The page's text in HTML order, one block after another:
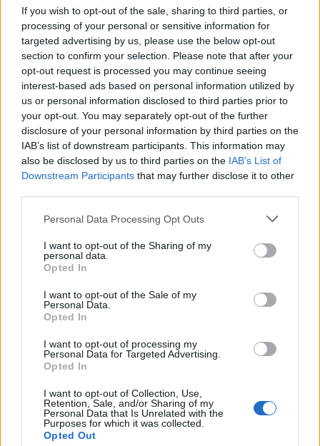
If you wish to opt-out of the sale, sharing to third parties, or
processing of your personal or sensitive information for
targeted advertising by us, please use the below opt-out
section to confirm your selection. Please note that after your
opt-out request is processed you may continue seeing
interest-based ads based on personal information utilized by
us or personal information disclosed to third parties prior to
your opt-out. You may separately opt-out of the further
disclosure of your personal information by third parties on the
IAB’s list of downstream participants. This information may
also be disclosed by us to third parties on the IAB’s List of
Downstream Participants that may further disclose it to other
Personal Data Processing Opt Outs
I want to opt-out of the Sharing of my
personal data.
Opted In
I want to opt-out of the Sale of my
Personal Data.
Opted In
I want to opt-out of processing my
Personal Data for Targeted Advertising.
Opted In
I want to opt-out of Collection, Use,
Retention, Sale, and/or Sharing of my
Personal Data that Is Unrelated with the
Purposes for which it was collected.
Opted Out
11 Mai 2026
Viracopos52
Laufenlerner
Anastasia
12 Mai 2026
kamchak
Siam
12 Mai 2026
Viracopos52
Laufenlerner
13 Mai 2026
kamchak
Foren-Graf